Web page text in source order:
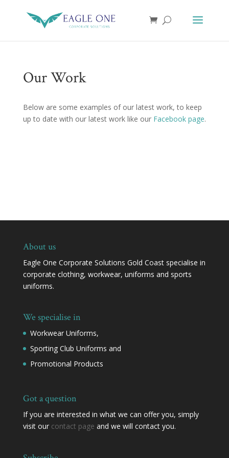
Our Work
Below are some examples of our latest work, to keep
up to date with our latest work like our Facebook page.
About us
Eagle One Corporate Solutions Gold Coast specialise in
corporate clothing, workwear, uniforms and sports
uniforms.
We specialise in
Workwear Uniforms,
Sporting Club Uniforms and
Promotional Products
Got a question
If you are interested in what we can offer you, simply
visit our contact page and we will contact you.